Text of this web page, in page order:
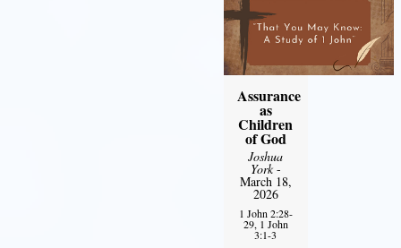
Assurance
as
Children
of God
Joshua
York-
March 18,
2026
1 John 2:28-
29, 1 John
3:1-3